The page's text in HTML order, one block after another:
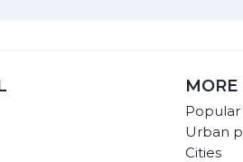
MORE
Popular
Urban
Cities